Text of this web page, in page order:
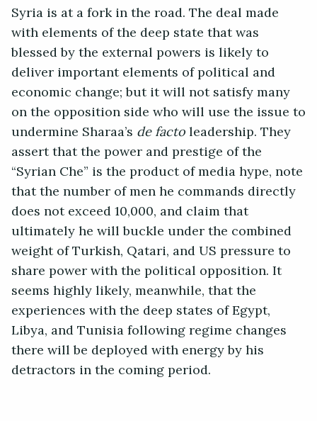
Syria is at a fork in the road. The deal made
with elements of the deep state that was
blessed by the external powers is likely to
deliver important elements of political and
economic change; but it will not satisfy many
on the opposition side who will use the issue to
undermine Sharaa’s de factoleadership. They
assert that the power and prestige of the
“Syrian Che” is the product of media hype, note
that the number of men he commands directly
does not exceed 10,000, and claim that
ultimately he will buckle under the combined
weight of Turkish, Qatari, and US pressure to
share power with the political opposition. It
seems highly likely, meanwhile, that the
experiences with the deep states of Egypt,
Libya, and Tunisia following regime changes
there will be deployed with energy by his
detractors in the coming period.